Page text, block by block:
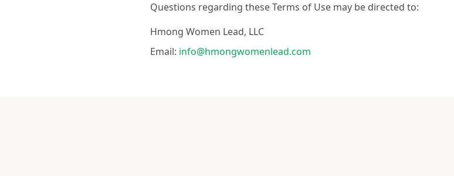
Questions regarding these Terms of Use may be directed to:
Hmong Women Lead, LLC
Email: info@hmongwomenlead.com